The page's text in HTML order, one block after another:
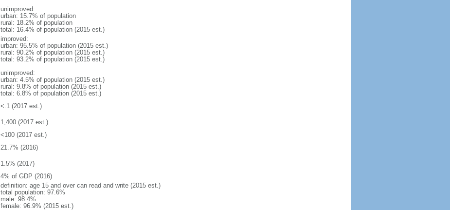
unimproved:
urban: 15.7% of population
rural: 18.2% of population
total: 16.4% of population (2015 est.)
improved:
urban: 95.5% of population (2015 est.)
rural: 90.2% of population (2015 est.)
total: 93.2% of population (2015 est.)
unimproved:
urban: 4.5% of population (2015 est.)
rural: 9.8% of population (2015 est.)
total: 6.8% of population (2015 est.)
<.1 (2017 est.)
1,400 (2017 est.)
<100 (2017 est.)
21.7% (2016)
1.5% (2017)
4% of GDP (2016)
definition: age 15 and over can read and write (2015 est.)
total population: 97.6%
male: 98.4%
female: 96.9% (2015 est.)